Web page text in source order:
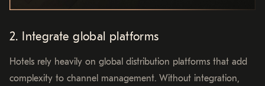
2. Integrate global platforms
Hotels rely heavily on global distribution platforms that add
complexity to channel management. Without integration,